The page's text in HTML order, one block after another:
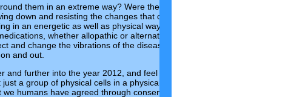
them in an extreme way? Were they adapting well to the shifts or
down and resisting the changes that cannot be stopped? Can you see
in an energetic as well as physical way to the evolutionary changes?
whether allopathic or alternative, also have an energetic
and change the vibrations of the disease through resonance and
and out.
and further into the year 2012, and feel the energies heighten even
a group of physical cells in a physical body. We are actually vibrations
humans have agreed through consensus to call a body. As energetic